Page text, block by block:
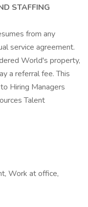
STAFFING
from any
service agreement.
World's property,
a referral fee. This
Hiring Managers
Talent
Work at office,